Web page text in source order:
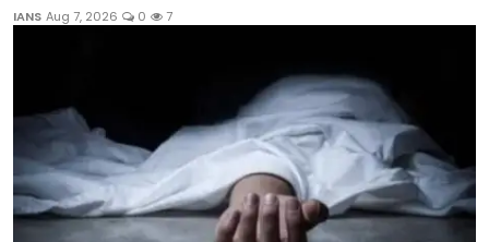
IANS Aug 7, 2026 0 7